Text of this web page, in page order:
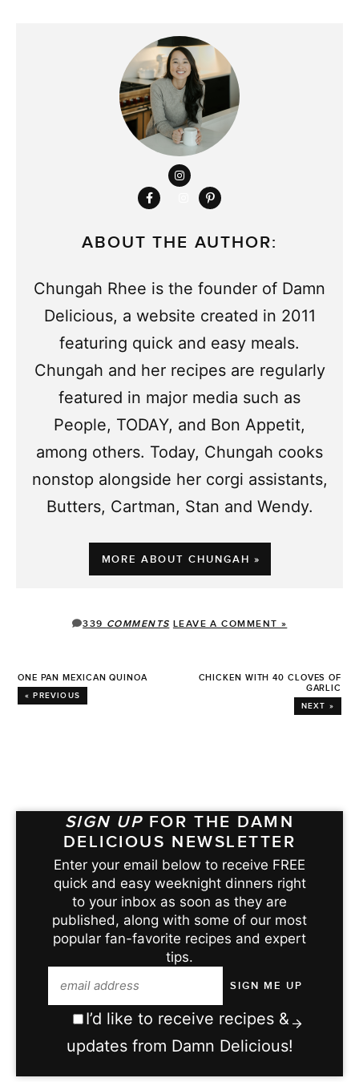
ABOUT THE AUTHOR:
Chungah Rhee is the founder of Damn
Delicious, a website created in 2011
featuring quick and easy meals.
Chungah and her recipes are regularly
featured in major media such as
People, TODAY, and Bon Appetit,
among others. Today, Chungah cooks
nonstop alongside her corgi assistants,
Butters, Cartman, Stan and Wendy.
MORE ABOUT CHUNGAH »
339 COMMENTS LEAVE A COMMENT »
ONE PAN MEXICAN QUINOA
« PREVIOUS
CHICKEN WITH 40 CLOVES OF
GARLIC
NEXT »
SIGN UP FOR THE DAMN
DELICIOUS NEWSLETTER
Enter your email below to receive FREE
quick and easy weeknight dinners right
to your inbox as soon as they are
published, along with some of our most
popular fan-favorite recipes and expert
tips.
I’d like to receive recipes &
updates from Damn Delicious!